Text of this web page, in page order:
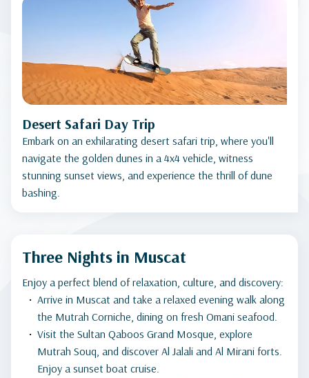
Desert Safari Day Trip
Embark on an exhilarating desert safari trip, where you'll
navigate the golden dunes in a 4x4 vehicle, witness
stunning sunset views, and experience the thrill of dune
bashing.
Three Nights in Muscat
Enjoy a perfect blend of relaxation, culture, and discovery:
Arrive in Muscat and take a relaxed evening walk along
the Mutrah Corniche, dining on fresh Omani seafood.
Visit the Sultan Qaboos Grand Mosque, explore
Mutrah Souq, and discover Al Jalali and Al Mirani forts.
Enjoy a sunset boat cruise.